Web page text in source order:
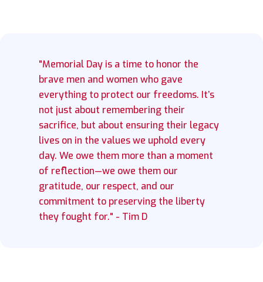
"Memorial Day is a time to honor the
brave men and women who gave
everything to protect our freedoms. It’s
not just about remembering their
sacrifice, but about ensuring their legacy
lives on in the values we uphold every
day. We owe them more than a moment
of reflection—we owe them our
gratitude, our respect, and our
commitment to preserving the liberty
they fought for." - Tim D